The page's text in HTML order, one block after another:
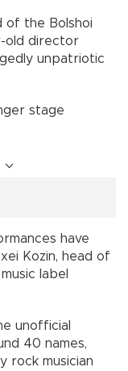
of the Bolshoi
old director
unpatriotic
stage
have
Kozin, head of
label
unofficial
40 names,
rock musician